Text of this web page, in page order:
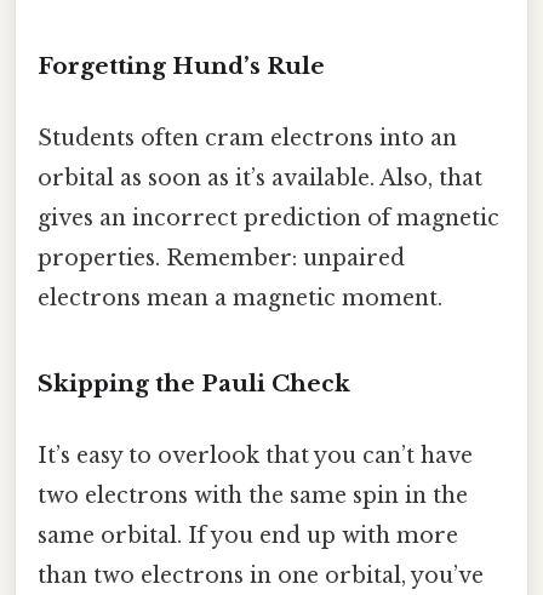
Forgetting Hund’s Rule
Students often cram electrons into an
orbital as soon as it’s available. Also, that
gives an incorrect prediction of magnetic
properties. Remember: unpaired
electrons mean a magnetic moment.
Skipping the Pauli Check
It’s easy to overlook that you can’t have
two electrons with the same spin in the
same orbital. If you end up with more
than two electrons in one orbital, you’ve